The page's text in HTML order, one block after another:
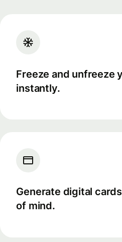
Freeze and unfreeze
instantly.
Generate digital
of mind.